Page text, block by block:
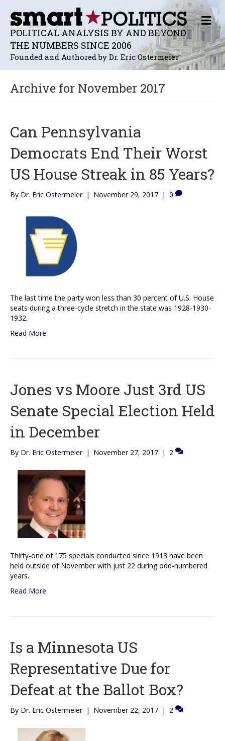
POLITICAL ANALYSIS BY AND BEYOND
THE NUMBERS SINCE 2006
Founded and Authored by Dr. Eric Ostermeier
M
E
N
U
Archive for November 2017
Can Pennsylvania
Democrats End Their Worst
US House Streak in 85 Years?
By Dr. Eric Ostermeier | November 29, 2017 | 0
The last time the party won less than 30 percent of U.S. House
seats during a three-cycle stretch in the state was 1928-1930-
1932.
Read More
Jones vs Moore Just 3rd US
Senate Special Election Held
in December
By Dr. Eric Ostermeier | November 27, 2017 | 2
Thirty-one of 175 specials conducted since 1913 have been
held outside of November with just 22 during odd-numbered
years.
Read More
Is a Minnesota US
Representative Due for
Defeat at the Ballot Box?
By Dr. Eric Ostermeier | November 22, 2017 | 2